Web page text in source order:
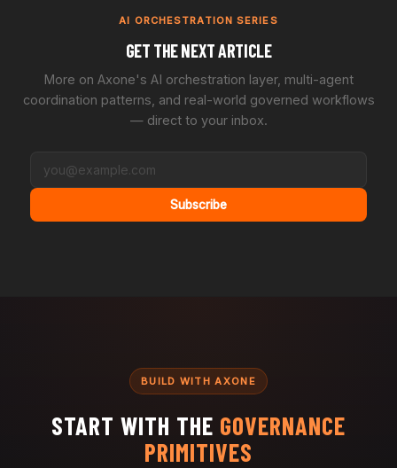
AI ORCHESTRATION SERIES
GET THE NEXT ARTICLE
More on Axone's AI orchestration layer, multi-agent
coordination patterns, and real-world governed workflows
— direct to your inbox.
Subscribe
BUILD WITH AXONE
START WITH THE GOVERNANCE
PRIMITIVES